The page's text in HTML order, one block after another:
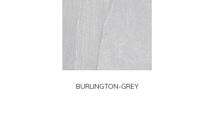
BURLINGTON-GREY